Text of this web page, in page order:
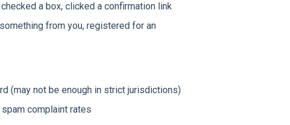
a box, clicked a confirmation link
from you, registered for an
(may not be enough in strict jurisdictions)
complaint rates